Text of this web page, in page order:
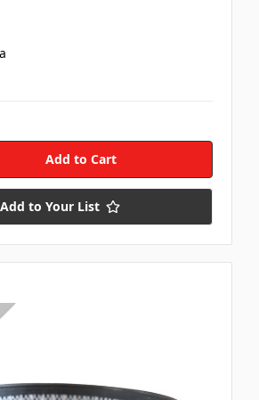
Add to Your List